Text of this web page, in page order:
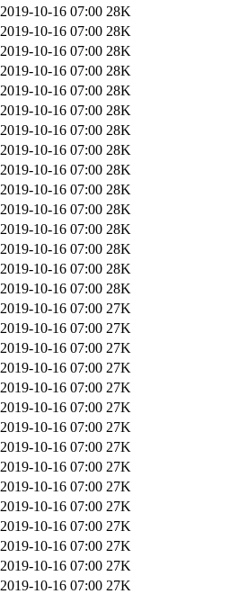
2019-10-16 07:00 28K
2019-10-16 07:00 28K
2019-10-16 07:00 28K
2019-10-16 07:00 28K
2019-10-16 07:00 28K
2019-10-16 07:00 28K
2019-10-16 07:00 28K
2019-10-16 07:00 28K
2019-10-16 07:00 28K
2019-10-16 07:00 28K
2019-10-16 07:00 28K
2019-10-16 07:00 28K
2019-10-16 07:00 28K
2019-10-16 07:00 28K
2019-10-16 07:00 28K
2019-10-16 07:00 27K
2019-10-16 07:00 27K
2019-10-16 07:00 27K
2019-10-16 07:00 27K
2019-10-16 07:00 27K
2019-10-16 07:00 27K
2019-10-16 07:00 27K
2019-10-16 07:00 27K
2019-10-16 07:00 27K
2019-10-16 07:00 27K
2019-10-16 07:00 27K
2019-10-16 07:00 27K
2019-10-16 07:00 27K
2019-10-16 07:00 27K
2019-10-16 07:00 27K